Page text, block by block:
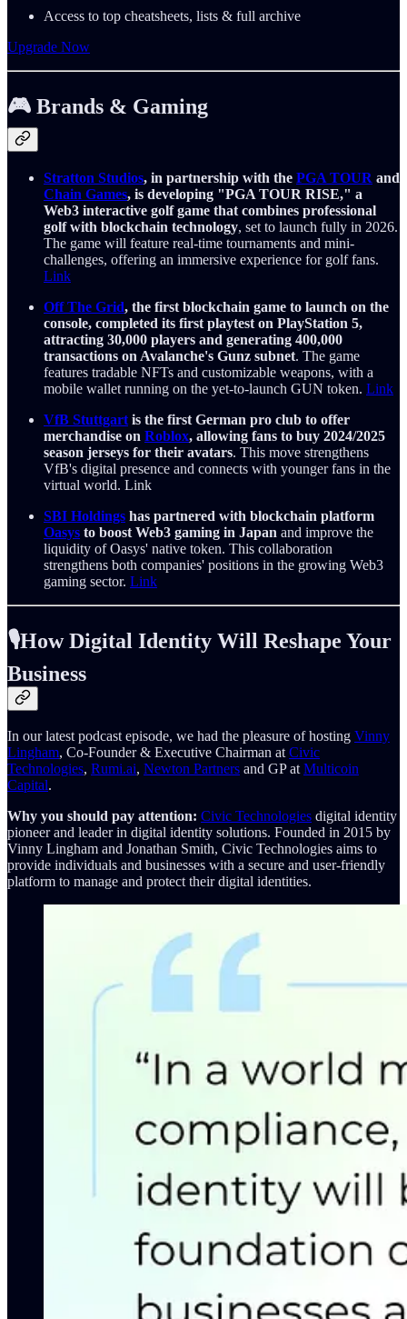
Access to top cheatsheets, lists & full archive
Upgrade Now
🎮 Brands & Gaming
Stratton Studios, in partnership with the PGA TOUR and
Chain Games, is developing "PGA TOUR RISE," a
Web3 interactive golf game that combines professional
golf with blockchain technology, set to launch fully in 2026.
The game will feature real-time tournaments and mini-
challenges, offering an immersive experience for golf fans.
Link
Off The Grid, the first blockchain game to launch on the
console, completed its first playtest on PlayStation 5,
attracting 30,000 players and generating 400,000
transactions on Avalanche's Gunz subnet. The game
features tradable NFTs and customizable weapons, with a
mobile wallet running on the yet-to-launch GUN token. Link
VfB Stuttgart is the first German pro club to offer
merchandise on Roblox, allowing fans to buy 2024/2025
season jerseys for their avatars. This move strengthens
VfB's digital presence and connects with younger fans in the
virtual world. Link
SBI Holdings has partnered with blockchain platform
Oasys to boost Web3 gaming in Japan and improve the
liquidity of Oasys' native token. This collaboration
strengthens both companies' positions in the growing Web3
gaming sector. Link
🎙️How Digital Identity Will Reshape Your
Business
In our latest podcast episode, we had the pleasure of hosting Vinny
Lingham, Co-Founder & Executive Chairman atCivic
Technologies, Rumi.ai, Newton Partners and GP atMulticoin
Capital.
Why you should pay attention: Civic Technologies digital identity
pioneer and leader in digital identity solutions. Founded in 2015 by
Vinny Lingham and Jonathan Smith, Civic Technologies aims to
provide individuals and businesses with a secure and user-friendly
platform to manage and protect their digital identities.